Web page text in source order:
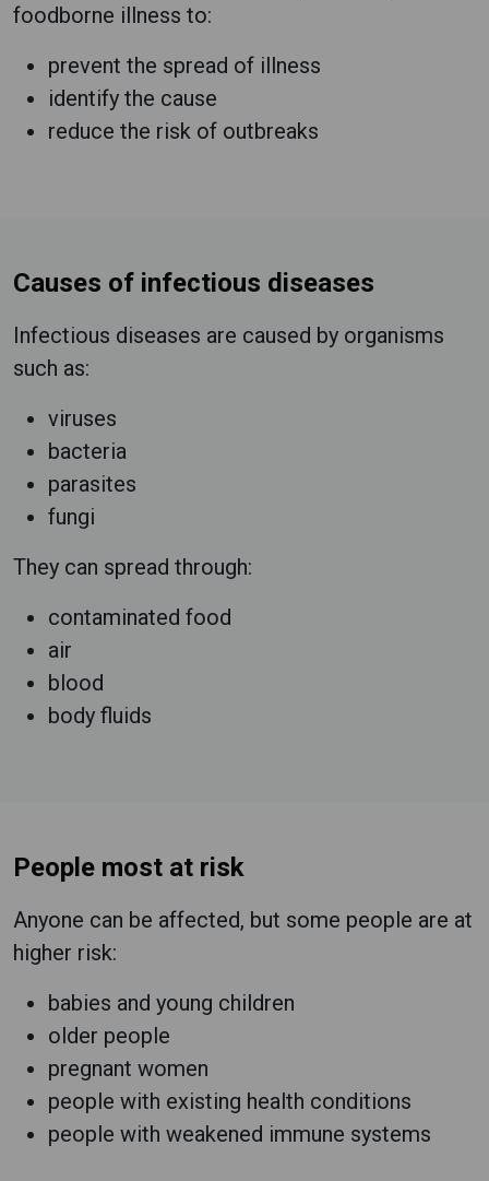
foodborne illness to:
prevent the spread of illness
identify the cause
reduce the risk of outbreaks
Causes of infectious diseases
Infectious diseases are caused by organisms
such as:
viruses
bacteria
parasites
fungi
They can spread through:
contaminated food
air
blood
body fluids
People most at risk
Anyone can be affected, but some people are at
higher risk:
babies and young children
older people
pregnant women
people with existing health conditions
people with weakened immune systems